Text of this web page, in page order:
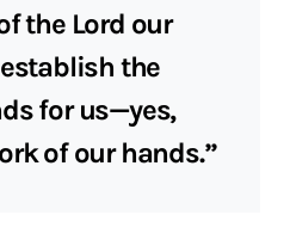
the Lord our
the
for us—yes,
of our hands.”